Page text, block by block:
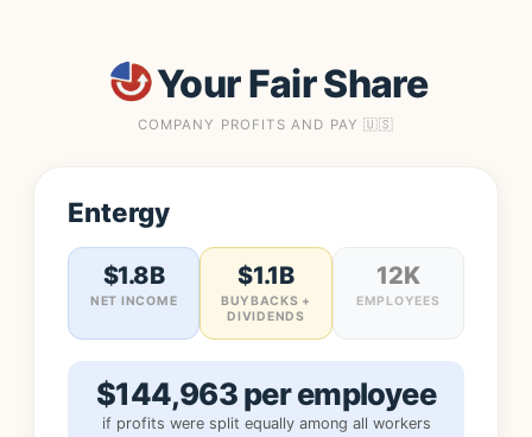
Your Fair Share
COMPANY PROFITS AND PAY 🇺🇸
Entergy
$1.8B
NET INCOME
$1.1B
BUYBACKS +
DIVIDENDS
12K
EMPLOYEES
$144,963 per employee
if profits were split equally among all workers